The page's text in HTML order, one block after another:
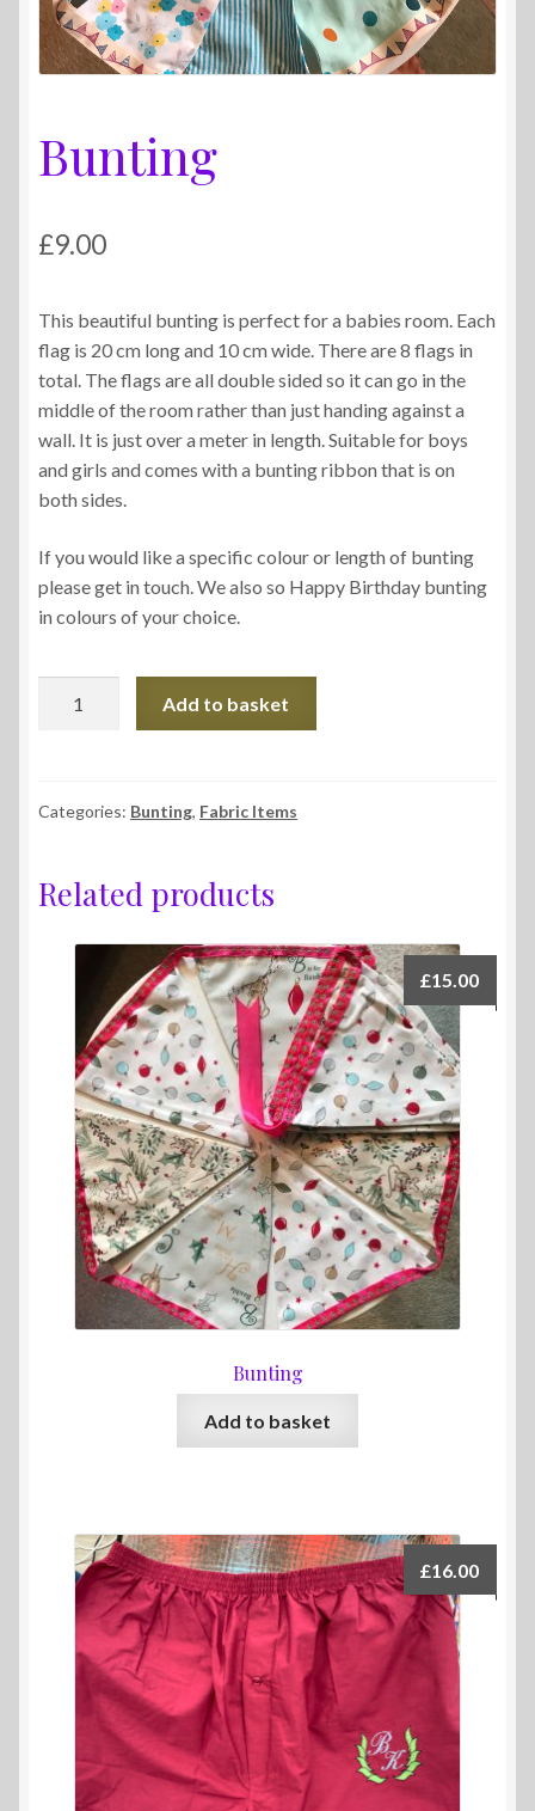
Bunting
£9.00
This beautiful bunting is perfect for a babies room. Each
flag is 20 cm long and 10 cm wide. There are 8 flags in
total. The flags are all double sided so it can go in the
middle of the room rather than just handing against a
wall. It is just over a meter in length. Suitable for boys
and girls and comes with a bunting ribbon that is on
both sides.
If you would like a specific colour or length of bunting
please get in touch. We also so Happy Birthday bunting
in colours of your choice.
Add to basket
Categories: Bunting, Fabric Items
Related products
Bunting
£15.00
Add to basket
£16.00